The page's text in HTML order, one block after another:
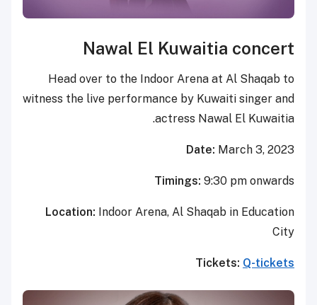
Nawal El
Head over to the Indoor
witness the live performance by
actress
Timings:
Location:Indoor Arena, Al